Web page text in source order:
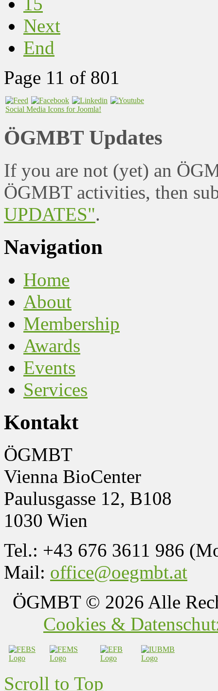
Next
End
Page 11 of 801
Social Media Icons for Joomla!
ÖGMBT Updates
If you are not (yet) an
ÖGMBT activities, then
UPDATES".
Navigation
Home
About
Membership
Awards
Events
Services
Kontakt
ÖGMBT
Vienna BioCenter
Paulusgasse 12, B108
1030 Wien
Tel.: +43 676 3611 986
Mail: office@oegmbt.at
ÖGMBT© 2026 Alle
Cookies &
Scroll to Top